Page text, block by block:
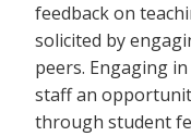
feedback on
solicited by
peers. Engaging
staff an
through student